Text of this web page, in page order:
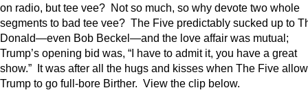
on radio, but tee vee? Not so much, so why devote two whole
segments to bad tee vee? The Five predictably sucked up to
Donald—even Bob Beckel—and the love affair was mutual;
Trump’s opening bid was, “I have to admit it, you have a great
show.” It was after all the hugs and kisses when The Five
Trump to go full-bore Birther. View the clip below.